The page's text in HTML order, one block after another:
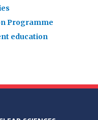
Programme
education